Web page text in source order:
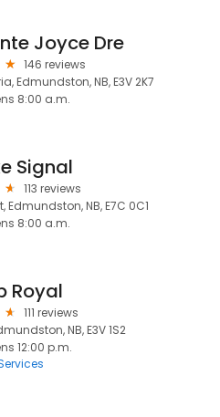
Joyce Dre
146 reviews
Edmundston, NB, E3V 2K7
8:00 a.m.
Signal
113 reviews
Edmundston, NB, E7C 0C1
8:00 a.m.
Royal
111 reviews
NB, E3V 1S2
12:00 p.m.